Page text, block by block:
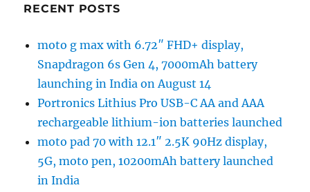
RECENT POSTS
moto g max with 6.72″ FHD+ display,
Snapdragon 6s Gen 4, 7000mAh battery
launching in India on August 14
Portronics Lithius Pro USB-C AA and AAA
rechargeable lithium-ion batteries launched
moto pad 70 with 12.1″ 2.5K 90Hz display,
5G, moto pen, 10200mAh battery launched
in India